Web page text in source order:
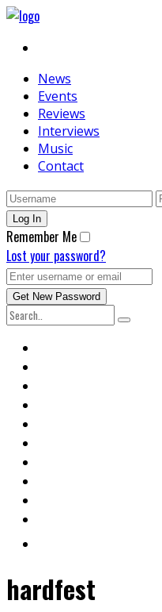
News
Events
Reviews
Interviews
Music
Contact
Remember Me
Lost your password?
hardfest